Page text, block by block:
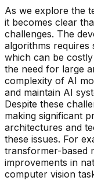
As we explore the
it becomes clear
challenges. The
algorithms requires
which can be
the need for large
complexity of AI
and maintain AI
Despite these
making significant
architectures and
these issues. For
transformer-based
improvements in
computer vision